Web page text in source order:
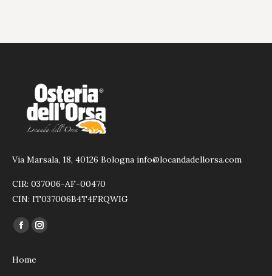
Via Marsala, 18, 40126 Bologna info@locandadellorsa.com
CIR: 037006-AF-00470
CIN: IT037006B4T4FRQWIG
Find us on:
Facebook
opens
Instagram
Home